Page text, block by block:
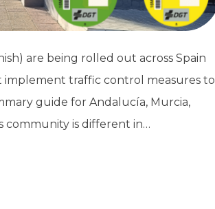
are being rolled out across Spain
implement traffic control measures to
guide for Andalucía, Murcia,
community is different in…